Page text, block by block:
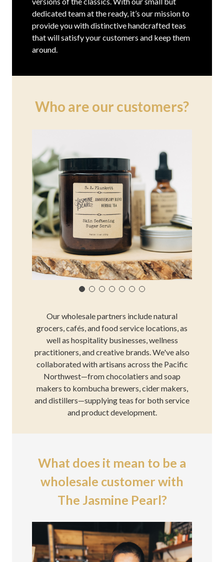
dedicated team at the ready, it’s our mission to
provide you with distinctive handcrafted teas
that will satisfy your customers and keep them
around.
Who are our customers?
Our wholesale partners include natural
grocers, cafés, and food service locations, as
well as hospitality businesses, wellness
practitioners, and creative brands. We've also
collaborated with artisans across the Pacific
Northwest—from chocolatiers and soap
makers to kombucha brewers, cider makers,
and distillers—supplying teas for both service
and product development.
What does it mean to be a
wholesale customer with
The Jasmine Pearl?